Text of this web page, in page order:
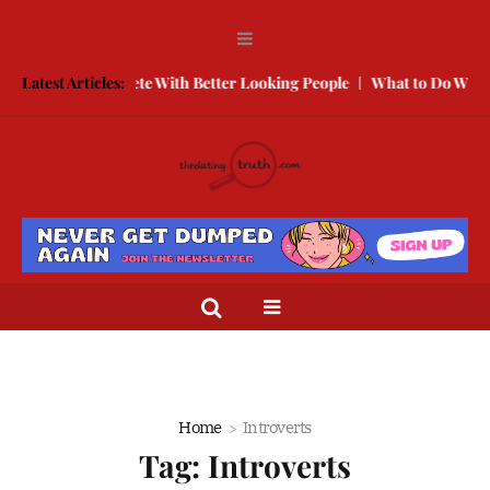
Latest Articles:
How to Compete With Better Looking People What to Do When
Home Introverts
Tag: Introverts